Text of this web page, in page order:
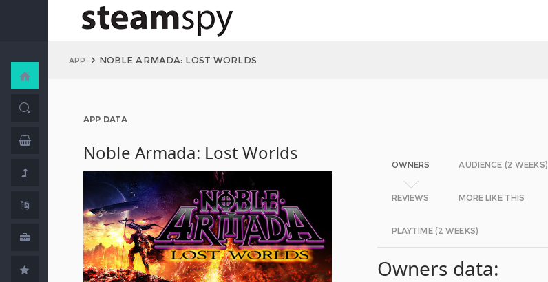
APP NOBLE ARMADA: LOST WORLDS
APP DATA
Noble Armada: Lost Worlds
OWNERS AUDIENCE (2 WEEKS)
REVIEWS MORE LIKE THIS
PLAYTIME (2 WEEKS)
Owners data: